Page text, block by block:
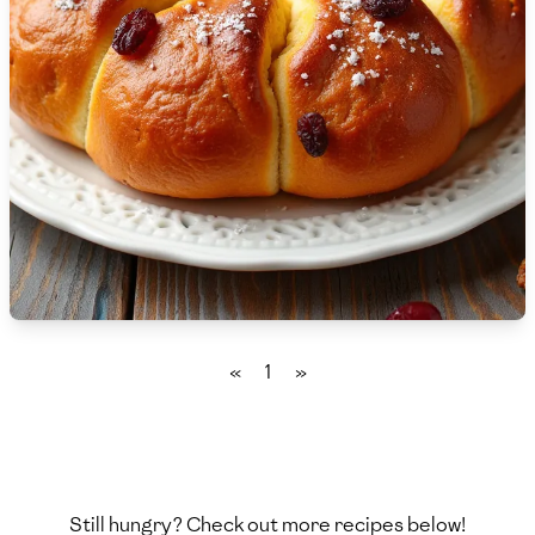
🇸🇮 Slovenia
🇿🇦 South Africa
🇰🇷 South Korea
🇪🇸 Spain
🇱🇰 Sri Lanka
🇸🇩 Sudan
« 1 »
Still hungry? Check out more recipes below!